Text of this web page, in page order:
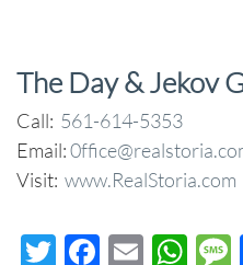
The Day & Jekov
Call: 561-614-5353
Email:
Visit: www.RealStoria.com
Twitter
Facebook
Email